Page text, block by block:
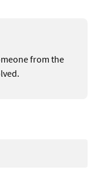
from the